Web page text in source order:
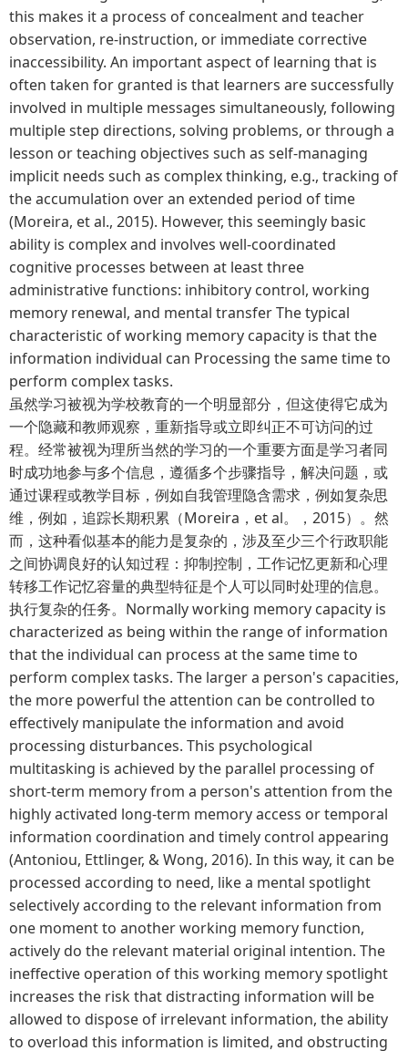
this makes it a process of concealment and teacher
observation, re-instruction, or immediate corrective
inaccessibility. An important aspect of learning that is
often taken for granted is that learners are successfully
involved in multiple messages simultaneously, following
multiple step directions, solving problems, or through a
lesson or teaching objectives such as self-managing
implicit needs such as complex thinking, e.g., tracking of
the accumulation over an extended period of time
(Moreira, et al., 2015). However, this seemingly basic
ability is complex and involves well-coordinated
cognitive processes between at least three
administrative functions: inhibitory control, working
memory renewal, and mental transfer The typical
characteristic of working memory capacity is that the
information individual can Processing the same time to
perform complex tasks.
虽然学习被视为学校教育的一个明显部分，但这使得它成为
一个隐藏和教师观察，重新指导或立即纠正不可访问的过
程。经常被视为理所当然的学习的一个重要方面是学习者同
时成功地参与多个信息，遵循多个步骤指导，解决问题，或
通过课程或教学目标，例如自我管理隐含需求，例如复杂思
维，例如，追踪长期积累（Moreira，et al。，2015）。然
而，这种看似基本的能力是复杂的，涉及至少三个行政职能
之间协调良好的认知过程：抑制控制，工作记忆更新和心理
转移工作记忆容量的典型特征是个人可以同时处理的信息。
执行复杂的任务。Normally working memory capacity is
characterized as being within the range of information
that the individual can process at the same time to
perform complex tasks. The larger a person's capacities,
the more powerful the attention can be controlled to
effectively manipulate the information and avoid
processing disturbances. This psychological
multitasking is achieved by the parallel processing of
short-term memory from a person's attention from the
highly activated long-term memory access or temporal
information coordination and timely control appearing
(Antoniou, Ettlinger, & Wong, 2016). In this way, it can be
processed according to need, like a mental spotlight
selectively according to the relevant information from
one moment to another working memory function,
actively do the relevant material original intention. The
ineffective operation of this working memory spotlight
increases the risk that distracting information will be
allowed to dispose of irrelevant information, the ability
to overload this information is limited, and obstructing